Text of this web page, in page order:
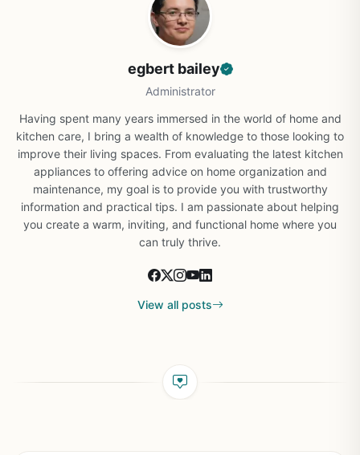
egbert bailey
Administrator
Having spent many years immersed in the world of home and
kitchen care, I bring a wealth of knowledge to those looking to
improve their living spaces. From evaluating the latest kitchen
appliances to offering advice on home organization and
maintenance, my goal is to provide you with trustworthy
information and practical tips. I am passionate about helping
you create a warm, inviting, and functional home where you
can truly thrive.
View all posts